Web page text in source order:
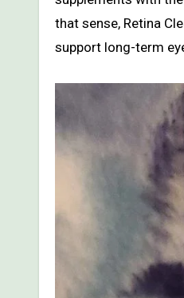
that sense, Retina
support long-term